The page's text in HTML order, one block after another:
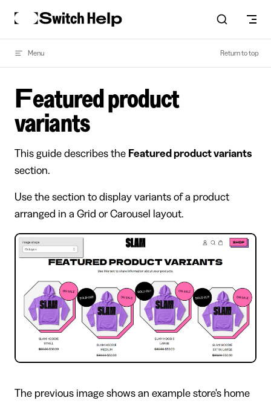
Skip to content
Menu Return to top
Featured product
variants
This guide describes the Featured product variants
section.
Use the section to display variants of a product
arranged in a Grid or Carousel layout.
The previous image shows an example store's home